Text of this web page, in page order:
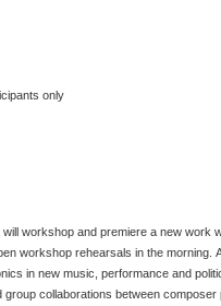
only
workshop and premiere a new work
workshop rehearsals in the morning.
in new music, performance and
collaborations between